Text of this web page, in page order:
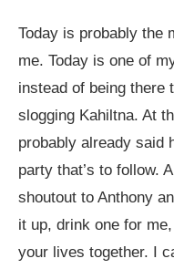
Today is probably the
me. Today is one of
instead of being there
slogging Kahiltna. At
probably already said
party that’s to follow.
shoutout to Anthony
it up, drink one for
your lives together. I